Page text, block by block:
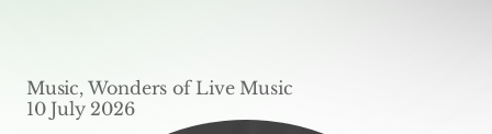
Calloway
Music, Wonders of Live Music
10 July 2026